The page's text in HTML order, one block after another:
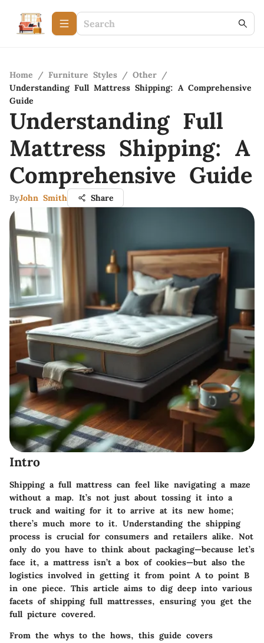
Home / Furniture Styles / Other /
Understanding Full Mattress Shipping: A Comprehensive
Guide
Understanding Full
Mattress Shipping: A
Comprehensive Guide
ByJohn Smith Share
Intro
Shipping a full mattress can feel like navigating a maze
without a map. It’s not just about tossing it into a
truck and waiting for it to arrive at its new home;
there’s much more to it. Understanding the shipping
process is crucial for consumers and retailers alike. Not
only do you have to think about packaging—because let’s
face it, a mattress isn’t a box of cookies—but also the
logistics involved in getting it from point A to point B
in one piece. This article aims to dig deep into various
facets of shipping full mattresses, ensuring you get the
full picture covered.
From the whys to the hows, this guide covers